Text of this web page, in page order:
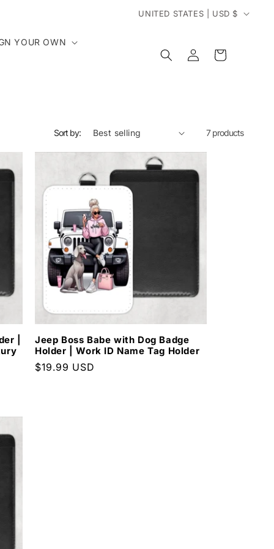
C
t
r
y
/
r
e
g
i
UNITED STATES | USD $
YOUR OWN
Log
in
Cart
Sort by: 7 products
|
Jeep Boss Babe with Dog Badge
Holder | Work ID Name Tag Holder
Regular
$19.99 USD